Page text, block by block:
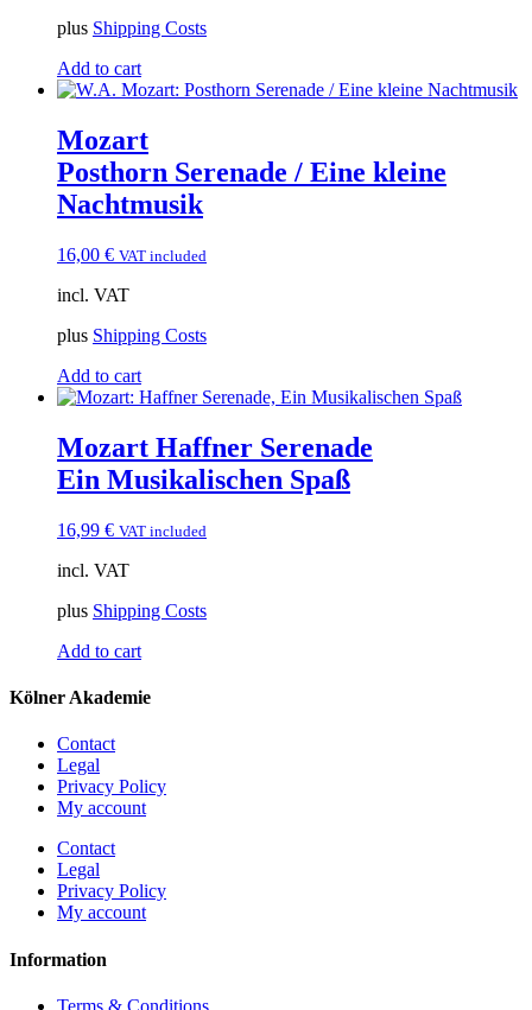
plus Shipping Costs
Add to cart
Mozart
Posthorn Serenade / Eine kleine
Nachtmusik
16,00 € VAT included
incl. VAT
plus Shipping Costs
Add to cart
Mozart Haffner Serenade
Ein Musikalischen Spaß
16,99 € VAT included
incl. VAT
plus Shipping Costs
Add to cart
Kölner Akademie
Contact
Legal
Privacy Policy
My account
Contact
Legal
Privacy Policy
My account
Information
Terms & Conditions